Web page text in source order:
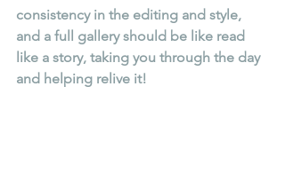
consistency in the editing and style,
and a full gallery should be like read
like a story, taking you through the day
and helping relive it!